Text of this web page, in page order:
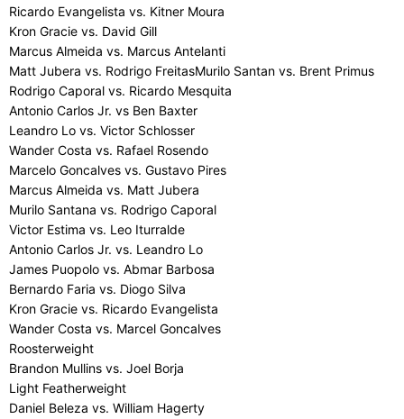
Ricardo Evangelista vs. Kitner Moura
Kron Gracie vs. David Gill
Marcus Almeida vs. Marcus Antelanti
Matt Jubera vs. Rodrigo FreitasMurilo Santan vs. Brent Primus
Rodrigo Caporal vs. Ricardo Mesquita
Antonio Carlos Jr. vs Ben Baxter
Leandro Lo vs. Victor Schlosser
Wander Costa vs. Rafael Rosendo
Marcelo Goncalves vs. Gustavo Pires
Marcus Almeida vs. Matt Jubera
Murilo Santana vs. Rodrigo Caporal
Victor Estima vs. Leo Iturralde
Antonio Carlos Jr. vs. Leandro Lo
James Puopolo vs. Abmar Barbosa
Bernardo Faria vs. Diogo Silva
Kron Gracie vs. Ricardo Evangelista
Wander Costa vs. Marcel Goncalves
Roosterweight
Brandon Mullins vs. Joel Borja
Light Featherweight
Daniel Beleza vs. William Hagerty